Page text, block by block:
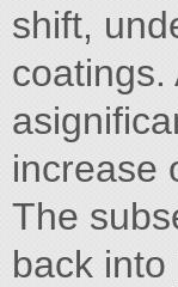
shift,
coatings.
increase
The
back